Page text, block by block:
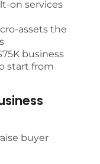
on services
assets the
business
start from
buyer